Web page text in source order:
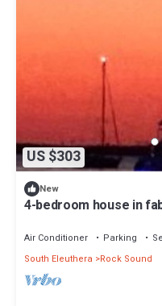
US $303
New
4-bedroom house in
Air Conditioner Parking
South Eleuthera
Rock Sound